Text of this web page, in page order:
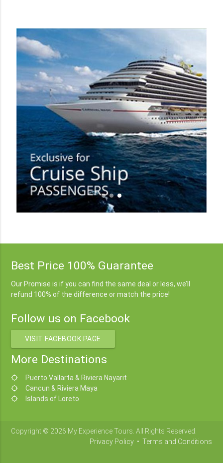
Best Price 100% Guarantee
Our Promise is if you can find the same deal or less, we’ll
refund 100% of the difference or match the price!
Follow us on Facebook
VISIT FACEBOOK PAGE
More Destinations
location_searching Puerto Vallarta & Riviera Nayarit
location_searching Cancun & Riviera Maya
location_searching Islands of Loreto
Copyright © 2026 My Experience Tours. All Rights Reserved.
Terms and Conditions
•
Privacy Policy